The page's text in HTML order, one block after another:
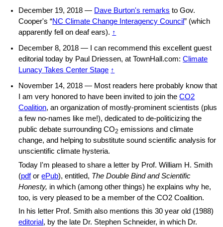
December 19, 2018 — Dave Burton's remarks to Gov.
Cooper's “NC Climate Change Interagency Council” (which
apparently fell on deaf ears). ↑
December 8, 2018 — I can recommend this excellent guest
editorial today by Paul Driessen, at TownHall.com:Climate
Lunacy Takes Center Stage ↑
November 14, 2018 — Most readers here probably know that
I am very honored to have been invited to join theCO2
Coalition, an organization of mostly-prominent scientists (plus
a few no-names like me!), dedicated to de-politicizing the
public debate surrounding CO2 emissions and climate
change, and helping to substitute sound scientific analysis for
unscientific climate hysteria.
Today I'm pleased to share a letter by Prof. William H. Smith
(pdforePub), entitled, The Double Bind and Scientific
Honesty, in which (among other things) he explains why he,
too, is very pleased to be a member of the CO2 Coalition.
In his letter Prof. Smith also mentions this 30 year old (1988)
editorial, by the late Dr. Stephen Schneider, in which Dr.